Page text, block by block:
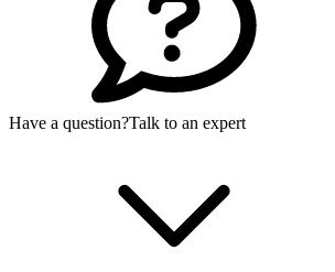
Have a question?Talk to an expert